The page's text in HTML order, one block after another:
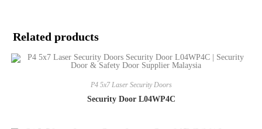
Related products
P4 5x7 Laser Security Doors
Security Door L04WP4C